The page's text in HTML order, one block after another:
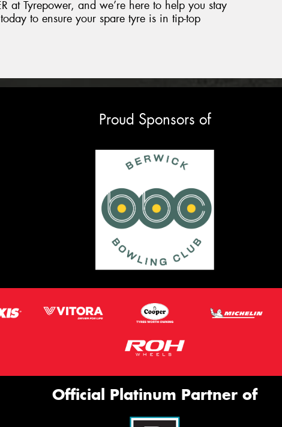
at Tyrepower, and we’re here to help you stay
to ensure your spare tyre is in tip-top
Proud Sponsors of
Official Platinum Partner of